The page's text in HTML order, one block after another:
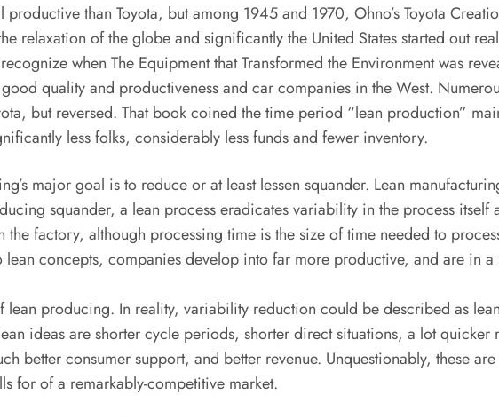
than Toyota, but among 1945 and 1970, Ohno’s Toyota
relaxation of the globe and significantly the United States started out
when The Equipment that Transformed the Environment was
good quality and productiveness and car companies in the West.
but reversed. That book coined the time period “lean production”
less folks, considerably less funds and fewer inventory.
major goal is to reduce or at least lessen squander. Lean
squander, a lean process eradicates variability in the process
factory, although processing time is the size of time needed to
concepts, companies develop into far more productive, and are in
producing. In reality, variability reduction could be described as
ideas are shorter cycle periods, shorter direct situations, a lot quicker
better consumer support, and better revenue. Unquestionably, these
for of a remarkably-competitive market.